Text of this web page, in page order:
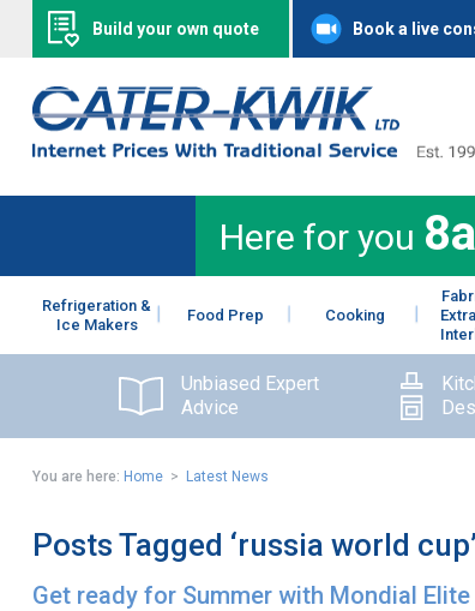
Build your own quote Book a live
Here for you
Refrigeration &
Ice Makers
Food Prep Cooking
Unbiased Expert
Advice
You are here: Home> Latest News
Posts Tagged ‘russia world cup’
Get ready for Summer with Mondial